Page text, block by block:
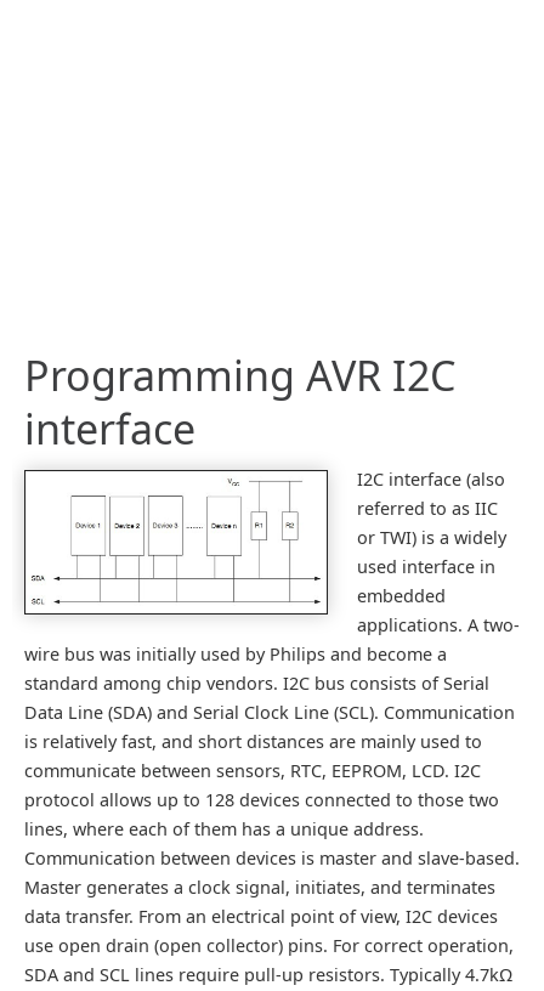
Programming AVR I2C
interface
I2C interface (also
referred to as IIC
or TWI) is a widely
used interface in
embedded
applications. A two-
wire bus was initially used by Philips and become a
standard among chip vendors. I2C bus consists of Serial
Data Line (SDA) and Serial Clock Line (SCL). Communication
is relatively fast, and short distances are mainly used to
communicate between sensors, RTC, EEPROM, LCD. I2C
protocol allows up to 128 devices connected to those two
lines, where each of them has a unique address.
Communication between devices is master and slave-based.
Master generates a clock signal, initiates, and terminates
data transfer. From an electrical point of view, I2C devices
use open drain (open collector) pins. For correct operation,
SDA and SCL lines require pull-up resistors. Typically 4.7kΩ